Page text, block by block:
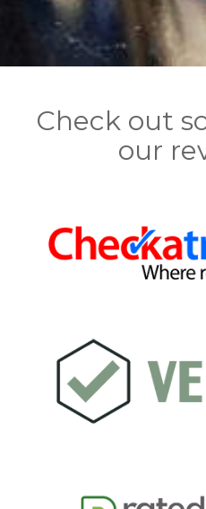
Check out
our